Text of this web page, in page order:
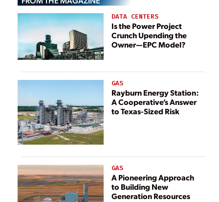
DATA CENTERS
Is the Power Project
Crunch Upending the
Owner—EPC Model?
GAS
Rayburn Energy Station:
A Cooperative’s Answer
to Texas-Sized Risk
GAS
A Pioneering Approach
to Building New
Generation Resources